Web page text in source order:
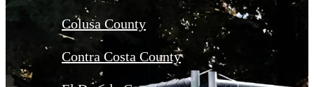
Colusa County
Contra Costa County